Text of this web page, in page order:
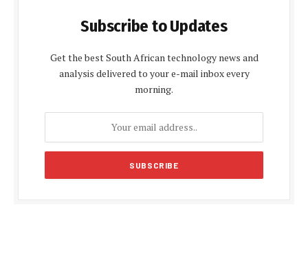
Subscribe to Updates
Get the best South African technology news and
analysis delivered to your e-mail inbox every
morning.